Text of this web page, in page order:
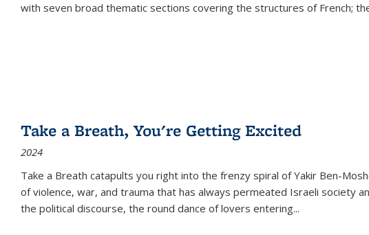
with seven broad thematic sections covering the structures of French;
Take a Breath, You're Getting Excited
2024
Take a Breath catapults you right into the frenzy spiral of Yakir Ben-
of violence, war, and trauma that has always permeated Israeli society
the political discourse, the round dance of lovers entering...